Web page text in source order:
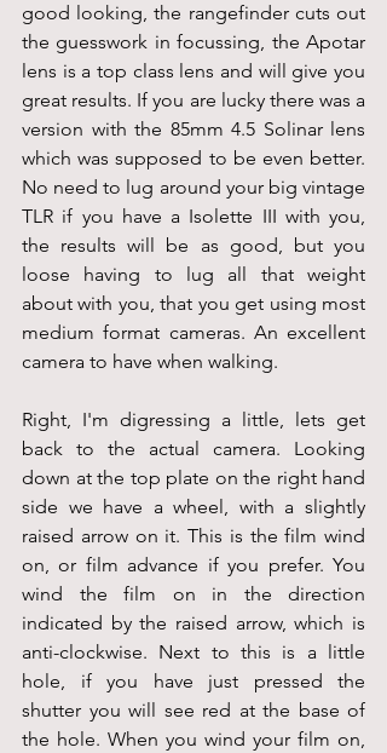
good looking, the rangefinder cuts out
the guesswork in focussing, the Apotar
lens is a top class lens and will give you
great results. If you are lucky there was a
version with the 85mm 4.5 Solinar lens
which was supposed to be even better.
No need to lug around your big vintage
TLR if you have a Isolette III with you,
the results will be as good, but you
loose having to lug all that weight
about with you, that you get using most
medium format cameras. An excellent
camera to have when walking.
Right, I'm digressing a little, lets get
back to the actual camera. Looking
down at the top plate on the right hand
side we have a wheel, with a slightly
raised arrow on it. This is the film wind
on, or film advance if you prefer. You
wind the film on in the direction
indicated by the raised arrow, which is
anti-clockwise. Next to this is a little
hole, if you have just pressed the
shutter you will see red at the base of
the hole. When you wind your film on,